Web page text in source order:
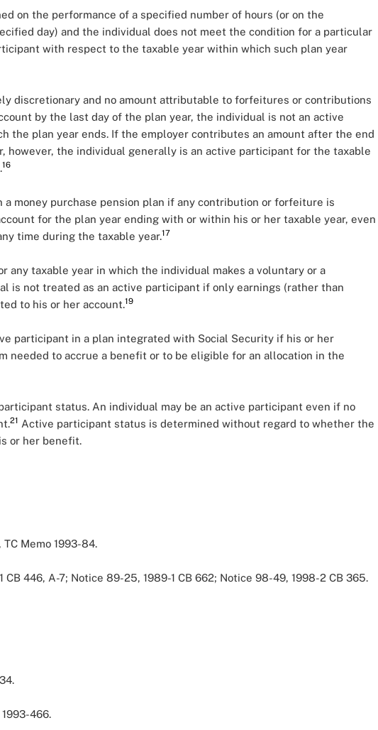
on the performance of a specified number of hours (or on the
day) and the individual does not meet the condition for a particular
with respect to the taxable year within which such plan year
discretionary and no amount attributable to forfeitures or contributions
by the last day of the plan year, the individual is not an active
the plan year ends. If the employer contributes an amount after the end
however, the individual generally is an active participant for the taxable
16
money purchase pension plan if any contribution or forfeiture is
for the plan year ending with or within his or her taxable year, even
time during the taxable year.17
any taxable year in which the individual makes a voluntary or a
is not treated as an active participant if only earnings (rather than
to his or her account.19
participant in a plan integrated with Social Security if his or her
needed to accrue a benefit or to be eligible for an allocation in the
status. An individual may be an active participant even if no
21 Active participant status is determined without regard to whether the
or her benefit.
, TC Memo 1993-84.
CB 446, A-7; Notice 89-25, 1989-1 CB 662; Notice 98-49, 1998-2 CB 365.
1993-466.